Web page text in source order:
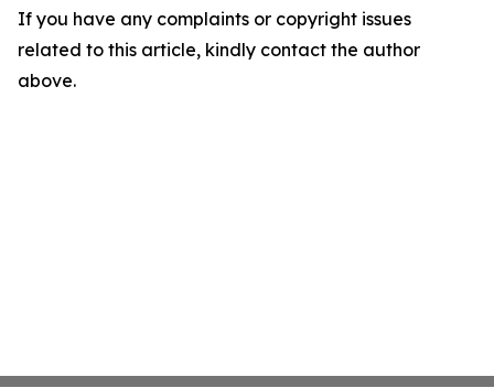
If you have any complaints or copyright issues
related to this article, kindly contact the author
above.